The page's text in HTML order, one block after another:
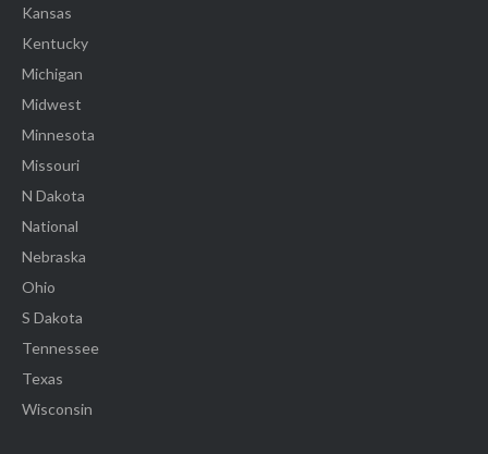
Kansas
Kentucky
Michigan
Midwest
Minnesota
Missouri
N Dakota
National
Nebraska
Ohio
S Dakota
Tennessee
Texas
Wisconsin